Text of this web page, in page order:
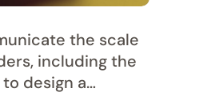
the scale
including the
design a